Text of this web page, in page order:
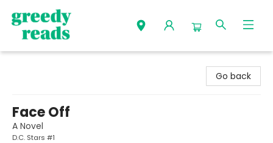
Go back
Face Off
A Novel
D.C. Stars #1